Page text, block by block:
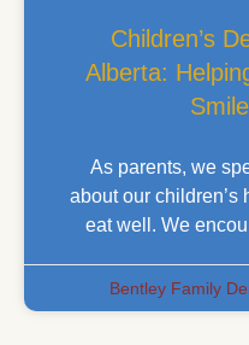
Children’s
Alberta:
As parents, we
about our children’s
eat well. We
Bentley Family